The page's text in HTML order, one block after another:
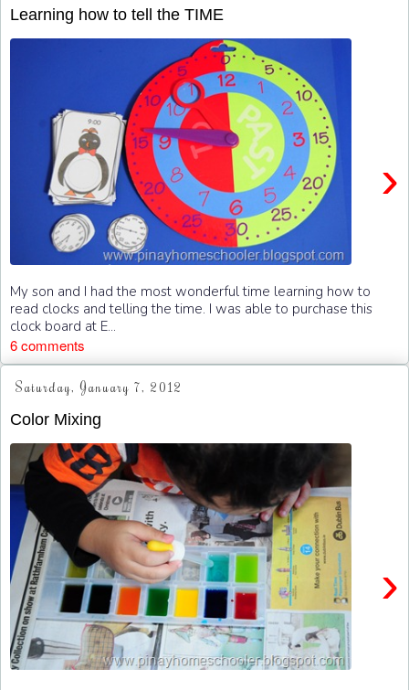
Learning how to tell the TIME
›
My son and I had the most wonderful time learning how to
read clocks and telling the time. I was able to purchase this
clock board at E...
6 comments
Saturday, January 7, 2012
Color Mixing
›